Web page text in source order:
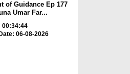
of Guidance Ep 177
Umar Far...
00:34:44
06-08-2026